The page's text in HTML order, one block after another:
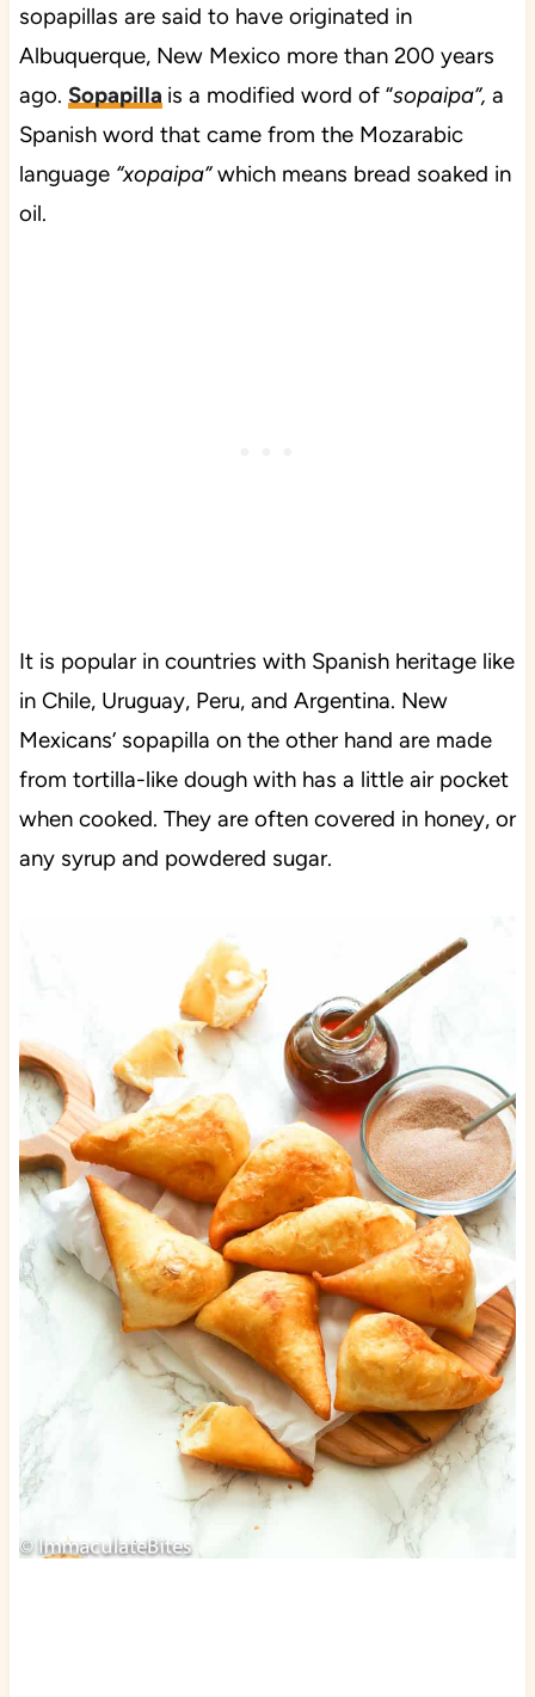
sopapillas are said to have originated in
Albuquerque, New Mexico more than 200 years
ago. Sopapilla is a modified word of “sopaipa”, a
Spanish word that came from the Mozarabic
language“xopaipa”which means bread soaked in
oil.
It is popular in countries with Spanish heritage like
in Chile, Uruguay, Peru, and Argentina. New
Mexicans’ sopapilla on the other hand are made
from tortilla-like dough with has a little air pocket
when cooked. They are often covered in honey, or
any syrup and powdered sugar.